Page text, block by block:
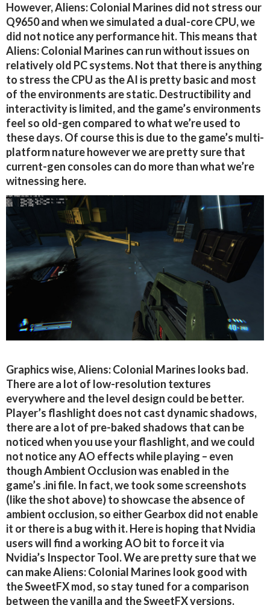
However, Aliens: Colonial Marines did not stress our
Q9650 and when we simulated a dual-core CPU, we
did not notice any performance hit. This means that
Aliens: Colonial Marines can run without issues on
relatively old PC systems. Not that there is anything
to stress the CPU as the AI is pretty basic and most
of the environments are static. Destructibility and
interactivity is limited, and the game’s environments
feel so old-gen compared to what we’re used to
these days. Of course this is due to the game’s multi-
platform nature however we are pretty sure that
current-gen consoles can do more than what we’re
witnessing here.
Graphics wise, Aliens: Colonial Marines looks bad.
There are a lot of low-resolution textures
everywhere and the level design could be better.
Player’s flashlight does not cast dynamic shadows,
there are a lot of pre-baked shadows that can be
noticed when you use your flashlight, and we could
not notice any AO effects while playing – even
though Ambient Occlusion was enabled in the
game’s .ini file. In fact, we took some screenshots
(like the shot above) to showcase the absence of
ambient occlusion, so either Gearbox did not enable
it or there is a bug with it. Here is hoping that Nvidia
users will find a working AO bit to force it via
Nvidia’s Inspector Tool. We are pretty sure that we
can make Aliens: Colonial Marines look good with
the SweetFX mod, so stay tuned for a comparison
between the vanilla and the SweetFX versions.